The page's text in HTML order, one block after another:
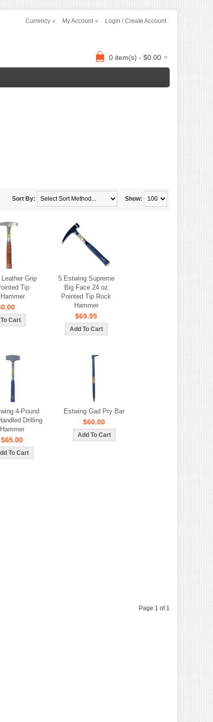
Currency My Account Login / Create Account
0 item(s) - $0.00
Show:
Sort By:
Grip
Tip
5.Estwing Supreme
Big Face 24 oz
Pointed Tip Rock
Hammer
$69.95
4-Pound
Drilling
Hammer
$65.00
Estwing Gad Pry Bar
$60.00
Page 1 of 1